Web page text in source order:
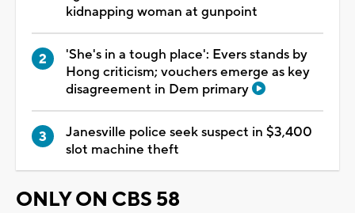
kidnapping woman at gunpoint
'She's in a tough place': Evers stands by
Hong criticism; vouchers emerge as key
disagreement in Dem primary
Janesville police seek suspect in $3,400
slot machine theft
ONLY ON CBS 58